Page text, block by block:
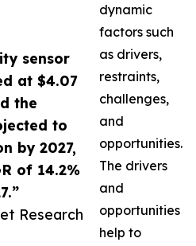
sensor
at $4.07
the
to
by 2027,
of 14.2%
Research
dynamic
factors such
as drivers,
restraints,
challenges,
and
opportunities.
The drivers
and
opportunities
help to